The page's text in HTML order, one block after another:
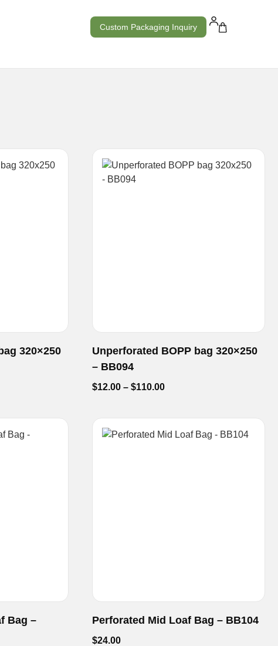
Custom Packaging Inquiry
320×250
Unperforated BOPP bag 320×250
– BB094
$12.00 – $110.00
Bag –
Perforated Mid Loaf Bag – BB104
$24.00